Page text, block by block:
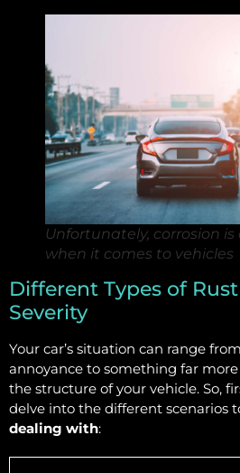
Unfortunately, corrosion
when it comes to vehicles
Different Types of
Severity
Your car’s situation can range
annoyance to something far
the structure of your vehicle. So,
delve into the different scenarios
dealing with: